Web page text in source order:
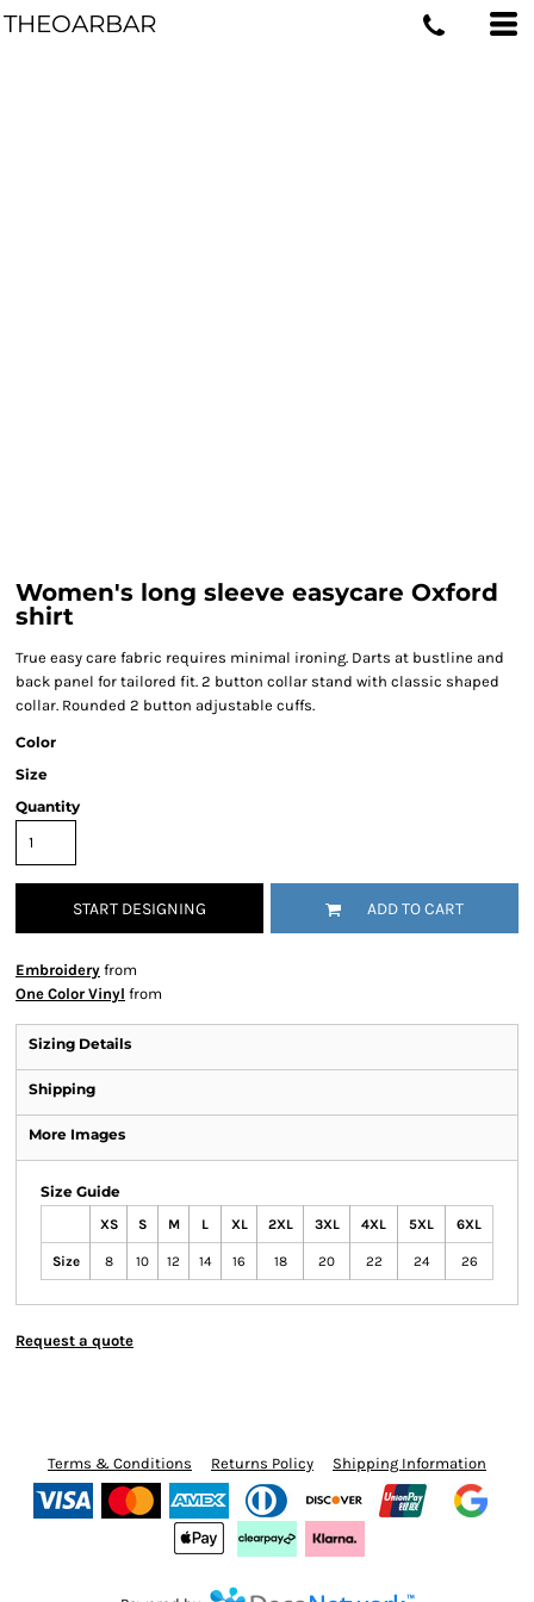
THEOARBAR
Women's long sleeve easycare Oxford
shirt
True easy care fabric requires minimal ironing. Darts at bustline and
back panel for tailored fit. 2 button collar stand with classic shaped
collar. Rounded 2 button adjustable cuffs.
Color
Size
Quantity
START DESIGNING ADD TO CART
Embroidery from
One Color Vinyl from
Sizing Details
Shipping
More Images
Size Guide
XS S M L XL 2XL 3XL 4XL 5XL 6XL
Size 8 10 12 14 16 18 20 22 24 26
Request a quote
Terms & Conditions Returns Policy Shipping Information